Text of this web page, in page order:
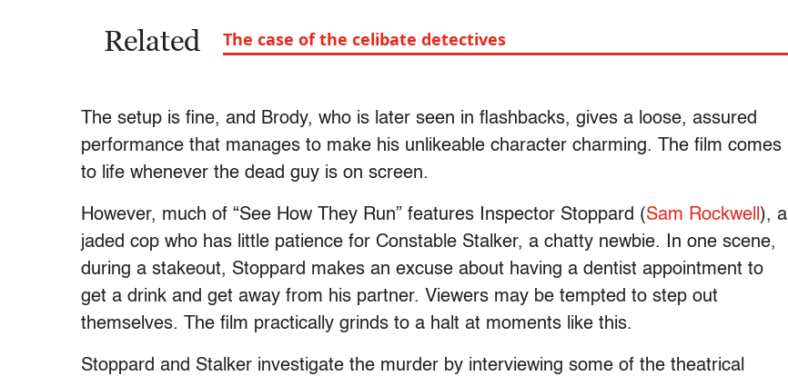
Related The case of the celibate detectives
The setup is fine, and Brody, who is later seen in flashbacks, gives a loose, assured
performance that manages to make his unlikeable character charming. The film comes
to life whenever the dead guy is on screen.
However, much of “See How They Run” features Inspector Stoppard (Sam Rockwell ), a
jaded cop who has little patience for Constable Stalker, a chatty newbie. In one scene,
during a stakeout, Stoppard makes an excuse about having a dentist appointment to
get a drink and get away from his partner. Viewers may be tempted to step out
themselves. The film practically grinds to a halt at moments like this.
Stoppard and Stalker investigate the murder by interviewing some of the theatrical